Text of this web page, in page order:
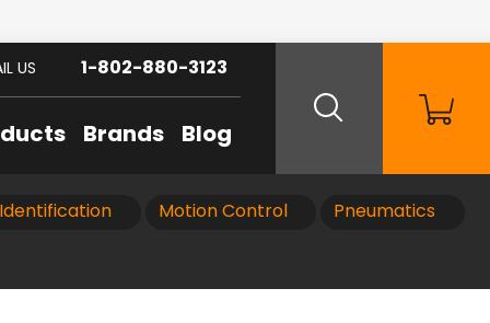
Brands Blog
US 1-802-880-3123
Motion Control Pneumatics